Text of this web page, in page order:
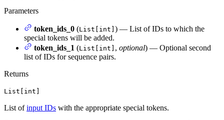
Parameters
token_ids_0 (List[int] ) — List of IDs to which the
special tokens will be added.
token_ids_1 (List[int] , optional) — Optional second
list of IDs for sequence pairs.
Returns
List[int]
List ofinput IDs with the appropriate special tokens.